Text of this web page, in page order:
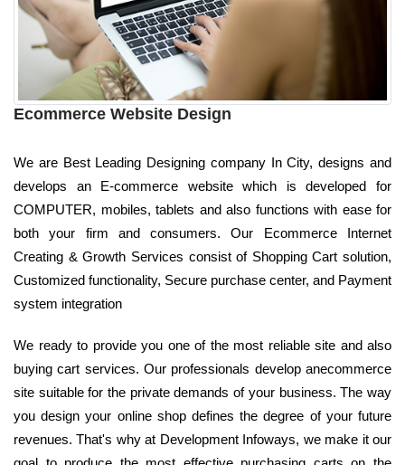
Ecommerce Website Design
We are Best Leading Designing company In City, designs and
develops an E-commerce website which is developed for
COMPUTER, mobiles, tablets and also functions with ease for
both your firm and consumers. Our Ecommerce Internet
Creating & Growth Services consist of Shopping Cart solution,
Customized functionality, Secure purchase center, and Payment
system integration
We ready to provide you one of the most reliable site and also
buying cart services. Our professionals develop anecommerce
site suitable for the private demands of your business. The way
you design your online shop defines the degree of your future
revenues. That's why at Development Infoways, we make it our